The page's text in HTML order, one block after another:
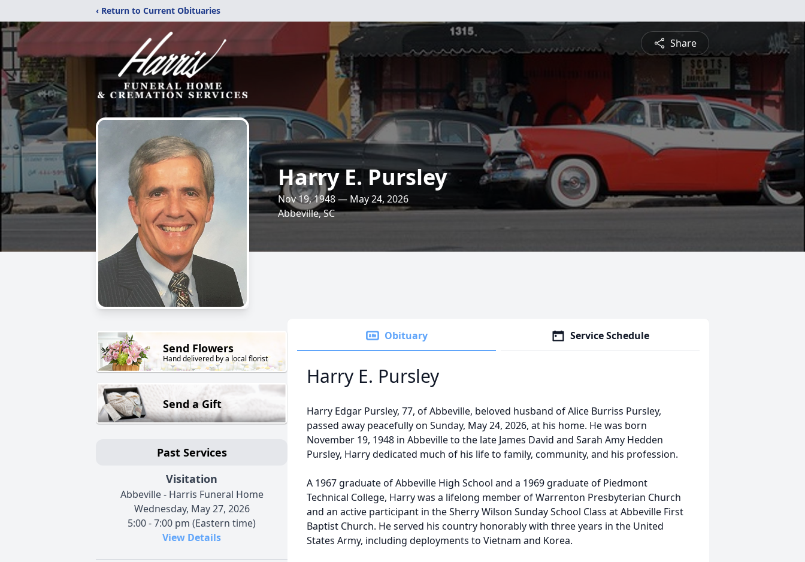
‹ Return to Current Obituaries
Share
Harry E. Pursley
Nov 19, 1948 — May 24, 2026
Abbeville, SC
Send Flowers
Hand delivered by a local florist
Send a Gift
Past Services
Visitation
Abbeville - Harris Funeral Home
Wednesday, May 27, 2026
5:00 - 7:00 pm (Eastern time)
View Details
Obituary Service Schedule
Harry E. Pursley
Harry Edgar Pursley, 77, of Abbeville, beloved husband of Alice Burriss Pursley,
passed away peacefully on Sunday, May 24, 2026, at his home. He was born
November 19, 1948 in Abbeville to the late James David and Sarah Amy Hedden
Pursley, Harry dedicated much of his life to family, community, and his profession.
A 1967 graduate of Abbeville High School and a 1969 graduate of Piedmont
Technical College, Harry was a lifelong member of Warrenton Presbyterian Church
and an active participant in the Sherry Wilson Sunday School Class at Abbeville First
Baptist Church. He served his country honorably with three years in the United
States Army, including deployments to Vietnam and Korea.